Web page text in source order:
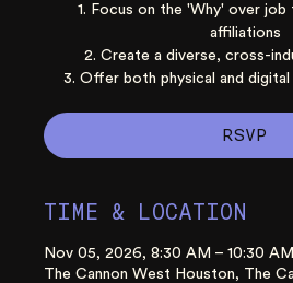
1. Focus on the 'Why' over
affiliations
2. Create a diverse, cross-
3. Offer both physical and
RSVP
TIME & LOCATION
Nov 05, 2026, 8:30 AM – 10:30
The Cannon West Houston, The